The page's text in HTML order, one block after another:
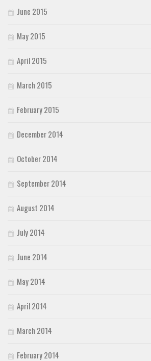
June 2015
May 2015
April 2015
March 2015
February 2015
December 2014
October 2014
September 2014
August 2014
July 2014
June 2014
May 2014
April 2014
March 2014
February 2014